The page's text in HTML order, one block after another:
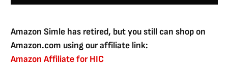
Amazon Simle has retired, but you still can shop on
Amazon.com using our affiliate link:
Amazon Affiliate for HIC